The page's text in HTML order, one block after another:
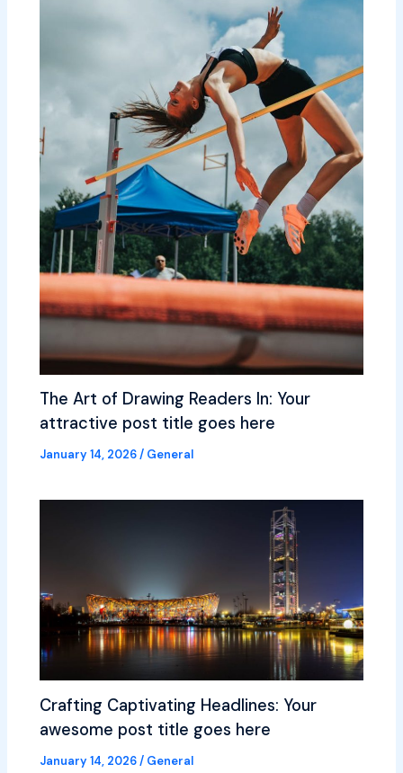
The Art of Drawing Readers In: Your
attractive post title goes here
January 14, 2026/ General
Crafting Captivating Headlines: Your
awesome post title goes here
January 14, 2026/ General